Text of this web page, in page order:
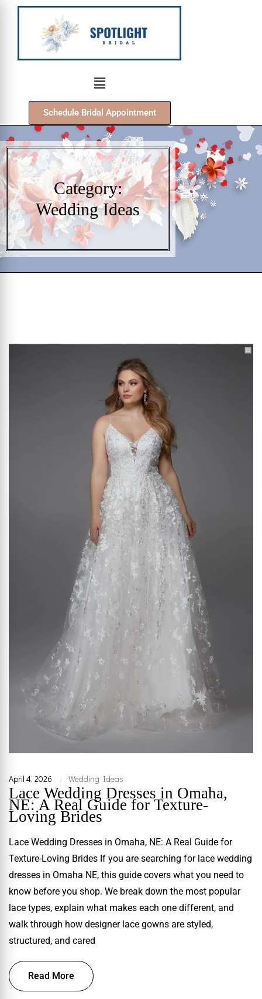
Schedule Bridal Appointment
Category:
Wedding Ideas
April 4, 2026 | Wedding Ideas
Lace Wedding Dresses in Omaha,
NE: A Real Guide for Texture-
Loving Brides
Lace Wedding Dresses in Omaha, NE: A Real Guide for
Texture-Loving Brides If you are searching for lace wedding
dresses in Omaha NE, this guide covers what you need to
know before you shop. We break down the most popular
lace types, explain what makes each one different, and
walk through how designer lace gowns are styled,
structured, and cared
Read More